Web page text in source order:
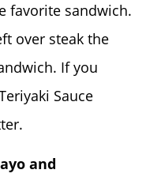
favorite sandwich.
over steak the
If you
Sauce
and